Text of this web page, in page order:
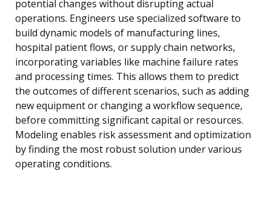
potential changes without disrupting actual
operations. Engineers use specialized software to
build dynamic models of manufacturing lines,
hospital patient flows, or supply chain networks,
incorporating variables like machine failure rates
and processing times. This allows them to predict
the outcomes of different scenarios, such as adding
new equipment or changing a workflow sequence,
before committing significant capital or resources.
Modeling enables risk assessment and optimization
by finding the most robust solution under various
operating conditions.